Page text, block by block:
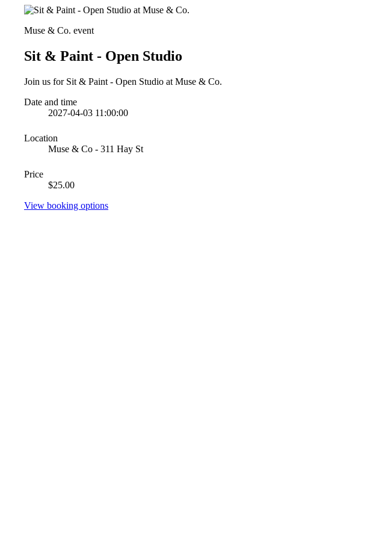
Muse & Co. event
Sit & Paint - Open Studio
Join us for Sit & Paint - Open Studio at Muse & Co.
Date and time
2027-04-03 11:00:00
Location
Muse & Co - 311 Hay St
Price
$25.00
View booking options